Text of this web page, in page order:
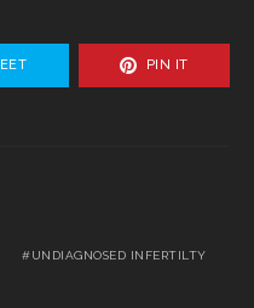
PIN IT
UNDIAGNOSED INFERTILTY